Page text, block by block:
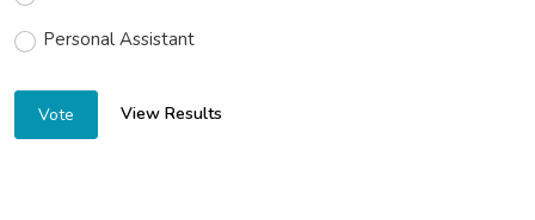
Personal Assistant
Vote View Results